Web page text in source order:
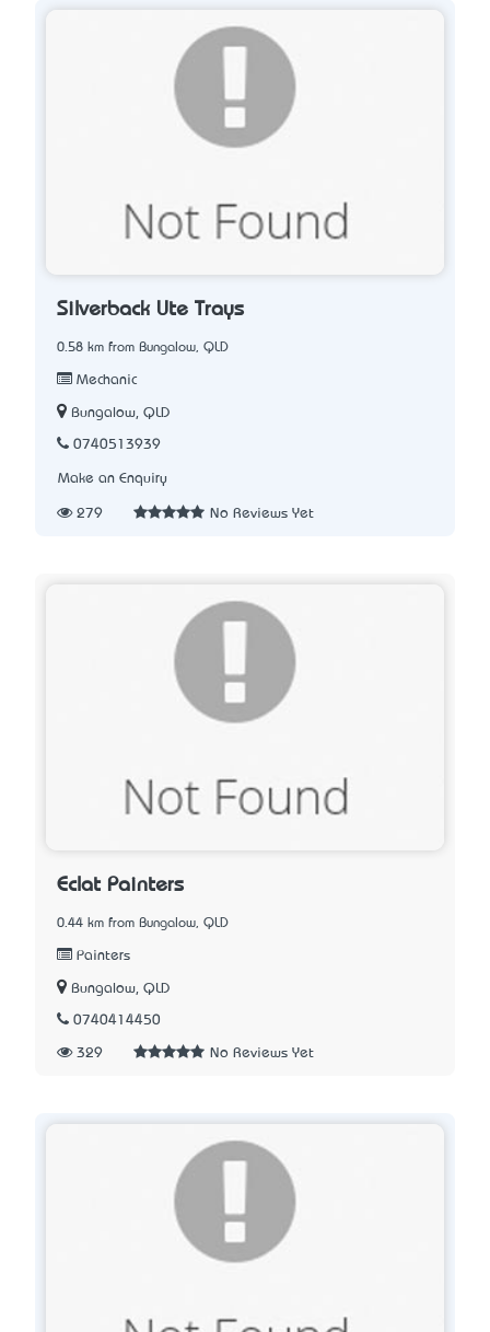
Silverback Ute Trays
0.58 km from Bungalow, QLD
Mechanic
Bungalow, QLD
0740513939
Make an Enquiry
279 No Reviews Yet
Eclat Painters
0.44 km from Bungalow, QLD
Painters
Bungalow, QLD
0740414450
329 No Reviews Yet